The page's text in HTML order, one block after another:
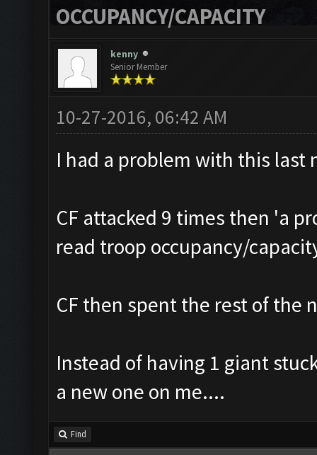
OCCUPANCY/CAPACITY
kenny
Senior Member
10-27-2016, 06:42 AM
I had a problem with this last
CF attacked 9 times then 'a
read troop occupancy/
CF then spent the rest of the
Instead of having 1 giant
a new one on me....
Find